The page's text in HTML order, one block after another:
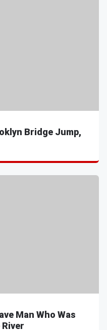
Bridge Jump,
Man Who Was